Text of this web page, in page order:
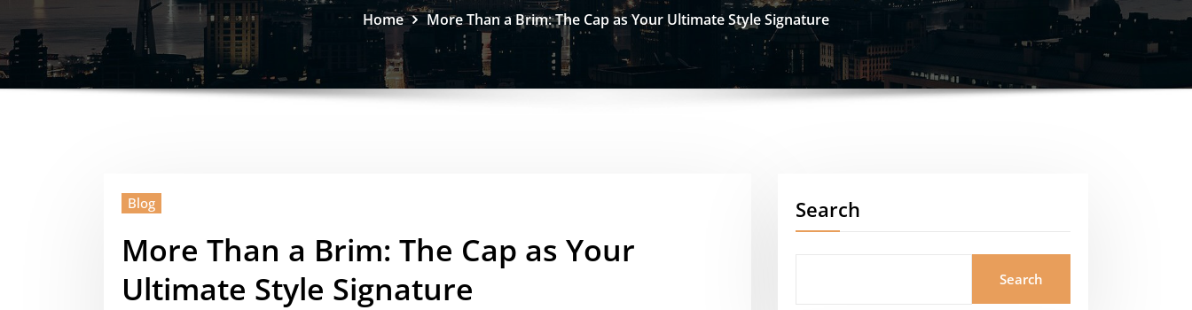
Home More Than a Brim: The Cap as Your Ultimate Style Signature
Blog
More Than a Brim: The Cap as Your
Ultimate Style Signature
Search
Search